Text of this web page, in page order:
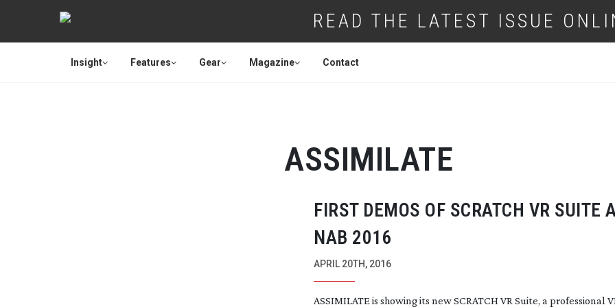
READ THE LATEST ISSUE
Insight Features Gear Magazine Contact
ASSIMILATE
FIRST DEMOS OF SCRATCH VR SUITE
NAB 2016
APRIL 20TH, 2016
ASSIMILATE is showing its new SCRATCH VR Suite, a professional